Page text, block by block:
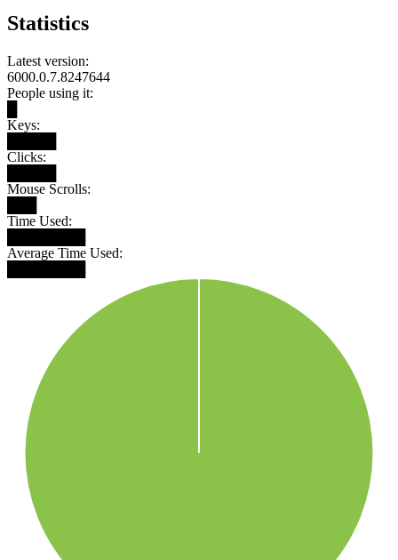
Statistics
Latest version:
6000.0.7.8247644
People using it:
Keys:
Clicks:
Mouse Scrolls:
Time Used:
Average Time Used: